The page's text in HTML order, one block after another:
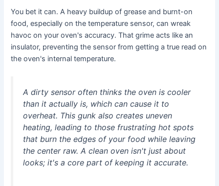
You bet it can. A heavy buildup of grease and burnt-on
food, especially on the temperature sensor, can wreak
havoc on your oven's accuracy. That grime acts like an
insulator, preventing the sensor from getting a true read on
the oven's internal temperature.
A dirty sensor often thinks the oven is cooler
than it actually is, which can cause it to
overheat. This gunk also creates uneven
heating, leading to those frustrating hot spots
that burn the edges of your food while leaving
the center raw. A clean oven isn't just about
looks; it's a core part of keeping it accurate.